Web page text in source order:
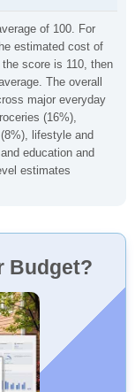
of 100. For
estimated cost of
score is 110, then
The overall
major everyday
(16%),
lifestyle and
education and
estimates
Budget?